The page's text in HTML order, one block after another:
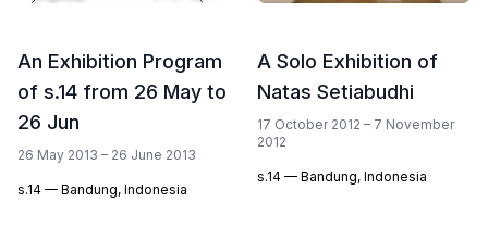
An Exhibition Program
of s.14 from 26 May to
26 Jun
26 May 2013 – 26 June 2013
s.14 — Bandung, Indonesia
A Solo Exhibition of
Natas Setiabudhi
17 October 2012 – 7 November
2012
s.14 — Bandung, Indonesia